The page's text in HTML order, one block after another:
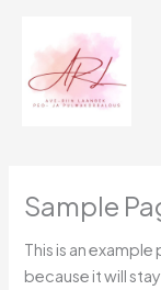
Sample
This is an
because it will